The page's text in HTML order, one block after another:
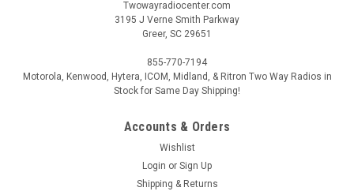
Twowayradiocenter.com
3195 J Verne Smith Parkway
Greer, SC 29651
855-770-7194
Motorola, Kenwood, Hytera, ICOM, Midland, & Ritron Two Way Radios in
Stock for Same Day Shipping!
Accounts & Orders
Wishlist
Login or Sign Up
Shipping & Returns